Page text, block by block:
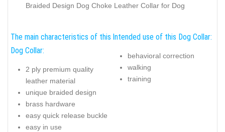
Braided Design Dog Choke Leather Collar for Dog
The main characteristics of this
Dog Collar:
2 ply premium quality
leather material
unique braided design
brass hardware
easy quick release buckle
easy in use
Intended use of this Dog Collar:
behavioral correction
walking
training